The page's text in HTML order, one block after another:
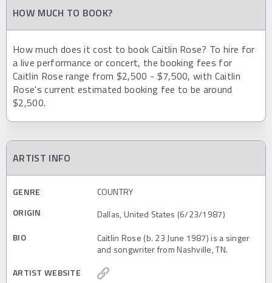
HOW MUCH TO BOOK?
How much does it cost to book Caitlin Rose? To hire for
a live performance or concert, the booking fees for
Caitlin Rose range from $2,500 - $7,500, with Caitlin
Rose's current estimated booking fee to be around
$2,500.
ARTIST INFO
GENRE
COUNTRY
ORIGIN
Dallas, United States (6/23/1987)
BIO
Caitlin Rose (b. 23 June 1987) is a singer
and songwriter from Nashville, TN.
ARTIST WEBSITE